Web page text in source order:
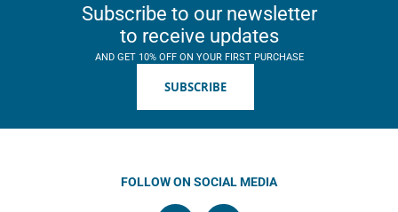
Subscribe to our newsletter
to receive updates
AND GET 10% OFF ON YOUR FIRST PURCHASE
SUBSCRIBE
FOLLOW ON SOCIAL MEDIA